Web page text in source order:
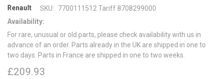
Renault SKU:
7700111512 Tariff 8708299000
Availability:
For rare, unusual or old parts, please check availability with us in
advance of an order. Parts already in the UK are shipped in one to
two days. Parts in France are shipped in one to two weeks.
£209.93